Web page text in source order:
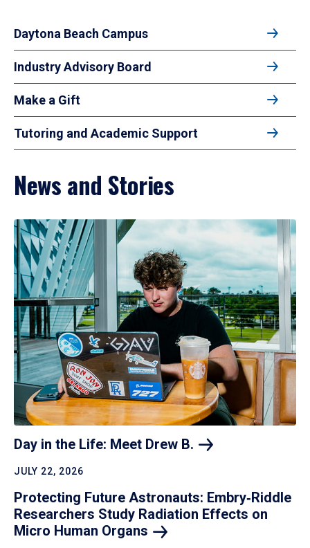
Daytona Beach Campus
Industry Advisory Board
Make a Gift
Tutoring and Academic Support
News and Stories
Day in the Life: Meet Drew B.
JULY 22, 2026
Protecting Future Astronauts: Embry‑Riddle
Researchers Study Radiation Effects on
Micro Human Organs